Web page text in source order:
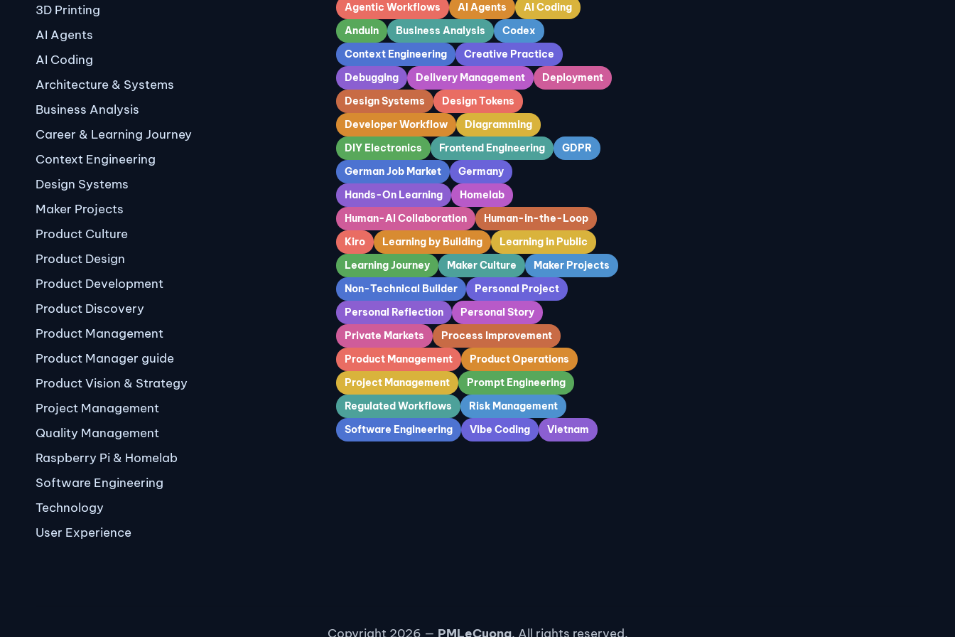
3D Printing
AI Agents
AI Coding
Architecture & Systems
Business Analysis
Career & Learning Journey
Context Engineering
Design Systems
Maker Projects
Product Culture
Product Design
Product Development
Product Discovery
Product Management
Product Manager guide
Product Vision & Strategy
Project Management
Quality Management
Raspberry Pi & Homelab
Software Engineering
Technology
User Experience
Agentic Workflows AI Agents
AI Coding
Anduin
Business Analysis
Codex
Context Engineering
Creative Practice
Debugging
Delivery Management
Deployment
Design Systems
Design Tokens
Developer Workflow
Diagramming
DIY Electronics
Frontend Engineering
GDPR
German Job Market
Germany
Hands-On Learning
Homelab
Human-AI Collaboration
Human-in-the-Loop
Kiro
Learning by Building
Learning in Public
Learning Journey
Maker Culture
Maker Projects
Non-Technical Builder
Personal Project
Personal Reflection
Personal Story
Private Markets
Process Improvement
Product Management
Product Operations
Project Management
Prompt Engineering
Regulated Workflows
Risk Management
Software Engineering
Vibe Coding Vietnam
Copyright 2026 — PMLeCuong. All rights reserved.